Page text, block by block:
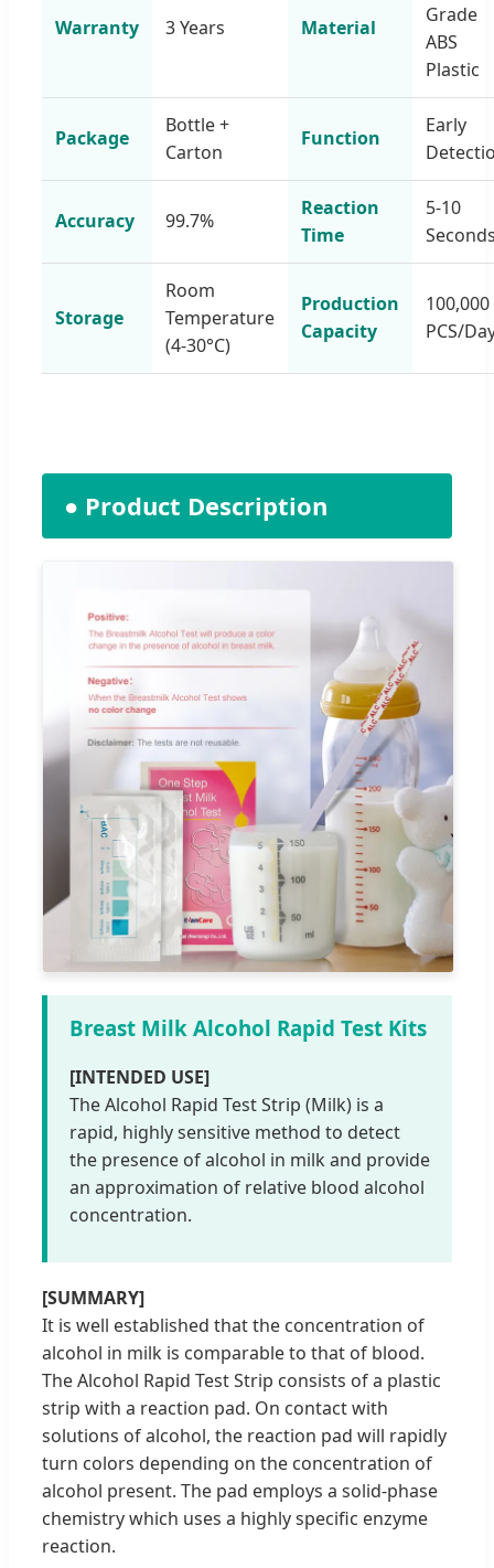
Warranty 3 Years Material
Grade
ABS
Plastic
Package
Bottle +
Carton
Function
Early
Accuracy 99.7%
Reaction
Time
5-10
Storage
Room
Temperature
(4-30°C)
Production
Capacity
100,000
PCS/
● Product Description
Breast Milk Alcohol Rapid Test Kits
[INTENDED USE]
The Alcohol Rapid Test Strip (Milk) is a
rapid, highly sensitive method to detect
the presence of alcohol in milk and provide
an approximation of relative blood alcohol
concentration.
[SUMMARY]
It is well established that the concentration of
alcohol in milk is comparable to that of blood.
The Alcohol Rapid Test Strip consists of a plastic
strip with a reaction pad. On contact with
solutions of alcohol, the reaction pad will rapidly
turn colors depending on the concentration of
alcohol present. The pad employs a solid-phase
chemistry which uses a highly specific enzyme
reaction.